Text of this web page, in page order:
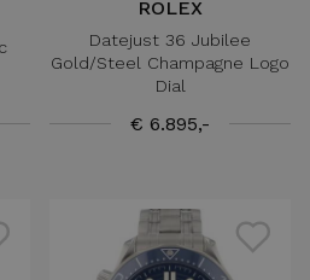
ROLEX
Datejust 36 Jubilee
Gold/Steel Champagne Logo
Dial
€ 6.895,-